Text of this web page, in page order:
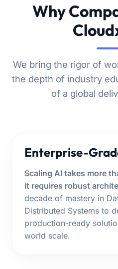
Why
We bring the rigor of
the depth of industry
of a global
Enterprise-
Scaling AI takes more
it requires robust
decade of mastery in
Distributed Systems to
production-ready
world scale.